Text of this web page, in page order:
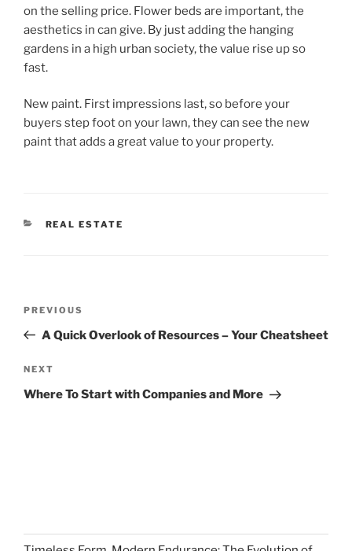
on the selling price. Flower beds are important, the
aesthetics in can give. By just adding the hanging
gardens in a high urban society, the value rise up so
fast.
New paint. First impressions last, so before your
buyers step foot on your lawn, they can see the new
paint that adds a great value to your property.
CATEGORIES
REAL ESTATE
Previous
Post
PREVIOUS
A Quick Overlook of Resources – Your Cheatsheet
Next
Post
NEXT
Where To Start with Companies and More